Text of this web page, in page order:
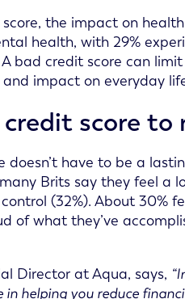
the impact on
health, with 29%
bad credit score can
impact on everyday
score to
doesn’t have to be a
Brits say they feel a
(32%). About 30%
of what they’ve
Director at Aqua, says,
helping you reduce